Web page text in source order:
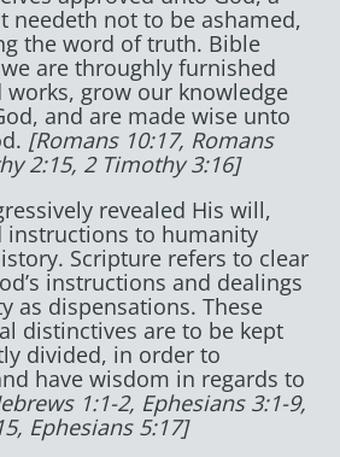
needeth not to be ashamed,
the word of truth. Bible
are throughly furnished
grow our knowledge
and are made wise unto
[Romans 10:17, Romans
2:15, 2 Timothy 3:16]
revealed His will,
instructions to humanity
Scripture refers to clear
instructions and dealings
as dispensations. These
distinctives are to be kept
divided, in order to
have wisdom in regards to
1:1-2, Ephesians 3:1-9,
Ephesians 5:17]